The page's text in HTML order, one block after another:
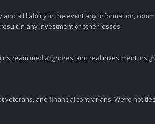
all liability in the event any information,
in any investment or other losses.
media ignores, and real investment
and financial contrarians. We’re not